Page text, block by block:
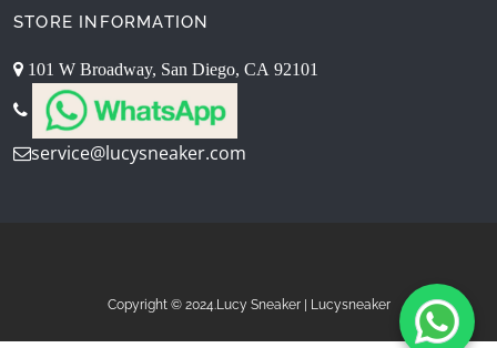
STORE INFORMATION
101 W Broadway, San Diego, CA 92101
service@lucysneaker.com
Copyright © 2024.Lucy Sneaker | Lucysneaker